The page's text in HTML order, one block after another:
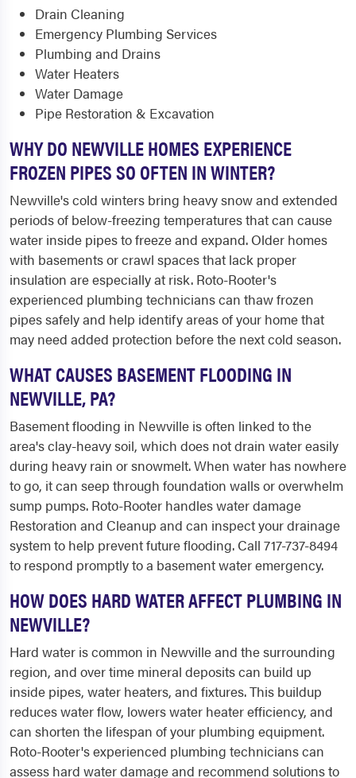
Drain Cleaning
Emergency Plumbing Services
Plumbing and Drains
Water Heaters
Water Damage
Pipe Restoration & Excavation
WHY DO NEWVILLE HOMES EXPERIENCE
FROZEN PIPES SO OFTEN IN WINTER?
Newville's cold winters bring heavy snow and extended
periods of below-freezing temperatures that can cause
water inside pipes to freeze and expand. Older homes
with basements or crawl spaces that lack proper
insulation are especially at risk. Roto-Rooter's
experienced plumbing technicians can thaw frozen
pipes safely and help identify areas of your home that
may need added protection before the next cold season.
WHAT CAUSES BASEMENT FLOODING IN
NEWVILLE, PA?
Basement flooding in Newville is often linked to the
area's clay-heavy soil, which does not drain water easily
during heavy rain or snowmelt. When water has nowhere
to go, it can seep through foundation walls or overwhelm
sump pumps. Roto-Rooter handles water damage
Restoration and Cleanup and can inspect your drainage
system to help prevent future flooding. Call 717-737-8494
to respond promptly to a basement water emergency.
HOW DOES HARD WATER AFFECT PLUMBING IN
NEWVILLE?
Hard water is common in Newville and the surrounding
region, and over time mineral deposits can build up
inside pipes, water heaters, and fixtures. This buildup
reduces water flow, lowers water heater efficiency, and
can shorten the lifespan of your plumbing equipment.
Roto-Rooter's experienced plumbing technicians can
assess hard water damage and recommend solutions to